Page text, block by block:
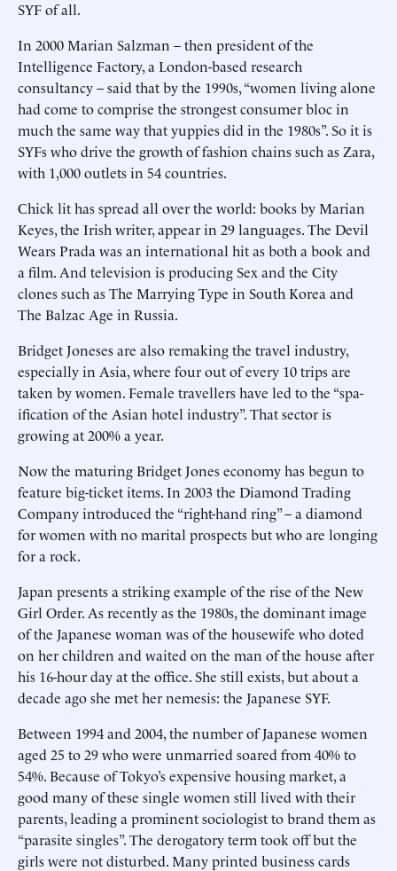
SYF of all.
In 2000 Marian Salzman – then president of the
Intelligence Factory, a London-based research
consultancy – said that by the 1990s, “women living alone
had come to comprise the strongest consumer bloc in
much the same way that yuppies did in the 1980s”. So it is
SYFs who drive the growth of fashion chains such as Zara,
with 1,000 outlets in 54 countries.
Chick lit has spread all over the world: books by Marian
Keyes, the Irish writer, appear in 29 languages. The Devil
Wears Prada was an international hit as both a book and
a film. And television is producing Sex and the City
clones such as The Marrying Type in South Korea and
The Balzac Age in Russia.
Bridget Joneses are also remaking the travel industry,
especially in Asia, where four out of every 10 trips are
taken by women. Female travellers have led to the “spa-
ification of the Asian hotel industry”. That sector is
growing at 200% a year.
Now the maturing Bridget Jones economy has begun to
feature big-ticket items. In 2003 the Diamond Trading
Company introduced the “right-hand ring” – a diamond
for women with no marital prospects but who are longing
for a rock.
Japan presents a striking example of the rise of the New
Girl Order. As recently as the 1980s, the dominant image
of the Japanese woman was of the housewife who doted
on her children and waited on the man of the house after
his 16-hour day at the office. She still exists, but about a
decade ago she met her nemesis: the Japanese SYF.
Between 1994 and 2004, the number of Japanese women
aged 25 to 29 who were unmarried soared from 40% to
54%. Because of Tokyo’s expensive housing market, a
good many of these single women still lived with their
parents, leading a prominent sociologist to brand them as
“parasite singles”. The derogatory term took off but the
girls were not disturbed. Many printed business cards